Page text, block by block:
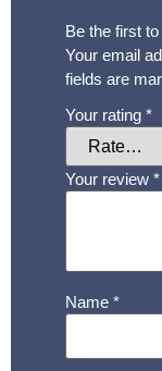
Be the first
Your email
fields are
Your rating *
Your review *
Name *